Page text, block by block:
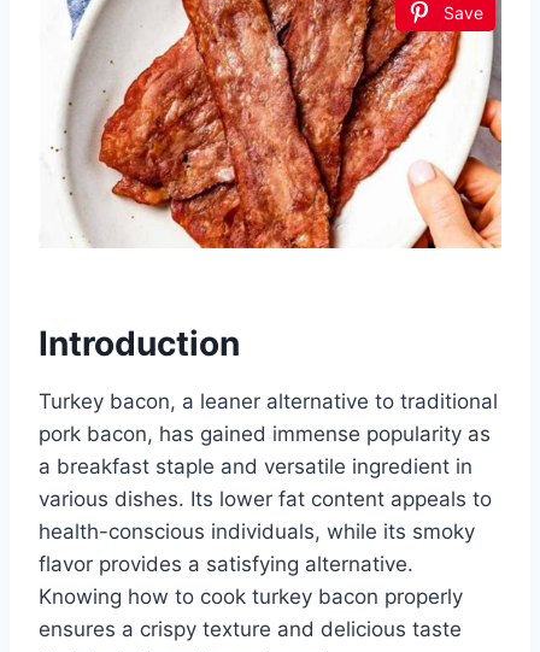
Save
Introduction
Turkey bacon, a leaner alternative to traditional
pork bacon, has gained immense popularity as
a breakfast staple and versatile ingredient in
various dishes. Its lower fat content appeals to
health-conscious individuals, while its smoky
flavor provides a satisfying alternative.
Knowing how to cook turkey bacon properly
ensures a crispy texture and delicious taste